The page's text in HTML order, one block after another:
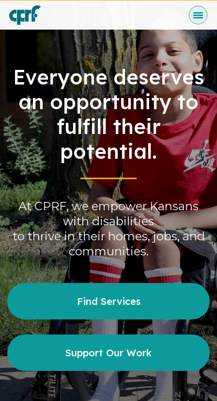
Content
Programs
Who We Are
News & Events
Careers
Contact
Donate
Everyone deserves
an opportunity to
fulfill their
potential.
At CPRF, we empower Kansans
with disabilities
to thrive in their homes, jobs, and
communities.
Find Services
Support Our Work